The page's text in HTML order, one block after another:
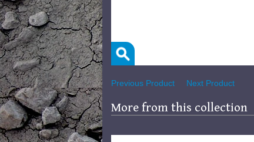
Previous Product Next Product
More from this collection